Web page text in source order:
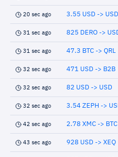
20 sec ago 3.55 USD -> USD
31 sec ago 825 DERO ->
31 sec ago 47.3 BTC -> QRL
32 sec ago 471 USD -> B2B
32 sec ago 82 USD -> USD
32 sec ago 3.54 ZEPH ->
42 sec ago 2.78 XMC -> BTC
43 sec ago 928 USD -> XEQ